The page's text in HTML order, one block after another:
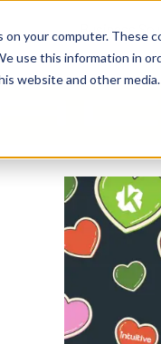
your computer. These
use this information in
website and other
Business